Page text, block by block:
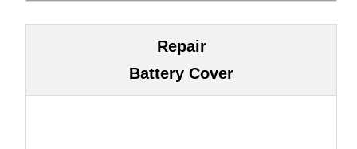
Repair
Battery Cover